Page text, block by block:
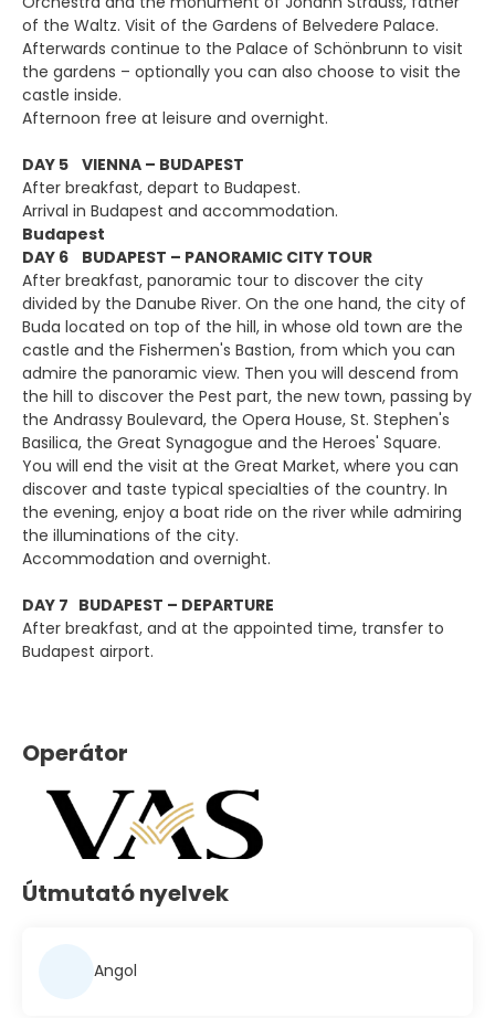
of the Waltz. Visit of the Gardens of Belvedere Palace.
Afterwards continue to the Palace of Schönbrunn to visit
the gardens – optionally you can also choose to visit the
castle inside.
Afternoon free at leisure and overnight.
DAY 5 VIENNA – BUDAPEST
After breakfast, depart to Budapest.
Arrival in Budapest and accommodation.
Budapest
DAY 6 BUDAPEST – PANORAMIC CITY TOUR
After breakfast, panoramic tour to discover the city
divided by the Danube River. On the one hand, the city of
Buda located on top of the hill, in whose old town are the
castle and the Fishermen's Bastion, from which you can
admire the panoramic view. Then you will descend from
the hill to discover the Pest part, the new town, passing by
the Andrassy Boulevard, the Opera House, St. Stephen's
Basilica, the Great Synagogue and the Heroes' Square.
You will end the visit at the Great Market, where you can
discover and taste typical specialties of the country. In
the evening, enjoy a boat ride on the river while admiring
the illuminations of the city.
Accommodation and overnight.
DAY 7 BUDAPEST – DEPARTURE
After breakfast, and at the appointed time, transfer to
Budapest airport.
Operátor
Útmutató nyelvek
Angol